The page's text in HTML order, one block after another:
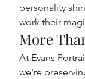
personality
work their
More
At Evans
we're